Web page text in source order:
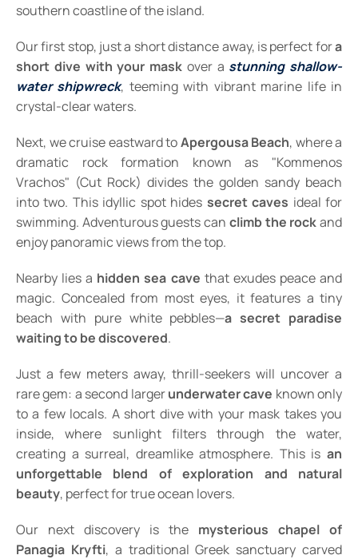
southern coastline of the island.
Our first stop, just a short distance away, is perfect fora
short dive with your mask over a stunning shallow-
water shipwreck, teeming with vibrant marine life in
crystal-clear waters.
Next, we cruise eastward toApergousa Beach, where a
dramatic rock formation known as "Kommenos
Vrachos" (Cut Rock) divides the golden sandy beach
into two. This idyllic spot hides secret caves ideal for
swimming. Adventurous guests can climb the rockand
enjoy panoramic views from the top.
Nearby lies a hidden sea cave that exudes peace and
magic. Concealed from most eyes, it features a tiny
beach with pure white pebbles—a secret paradise
waiting to be discovered.
Just a few meters away, thrill-seekers will uncover a
rare gem: a second largerunderwater cave known only
to a few locals. A short dive with your mask takes you
inside, where sunlight filters through the water,
creating a surreal, dreamlike atmosphere. This is an
unforgettable blend of exploration and natural
beauty, perfect for true ocean lovers.
Our next discovery is the mysterious chapel of
Panagia Kryfti, a traditional Greek sanctuary carved